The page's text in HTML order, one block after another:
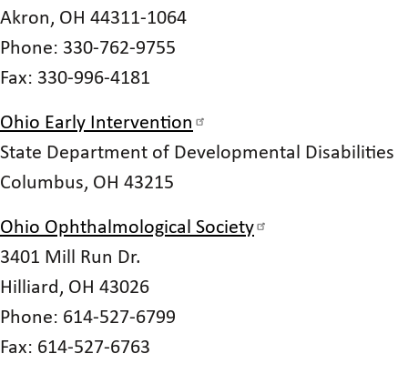
Akron, OH 44311-1064
Phone: 330-762-9755
Fax: 330-996-4181
Ohio Early Intervention
State Department of Developmental Disabilities
Columbus, OH 43215
Ohio Ophthalmological Society
3401 Mill Run Dr.
Hilliard, OH 43026
Phone: 614-527-6799
Fax: 614-527-6763